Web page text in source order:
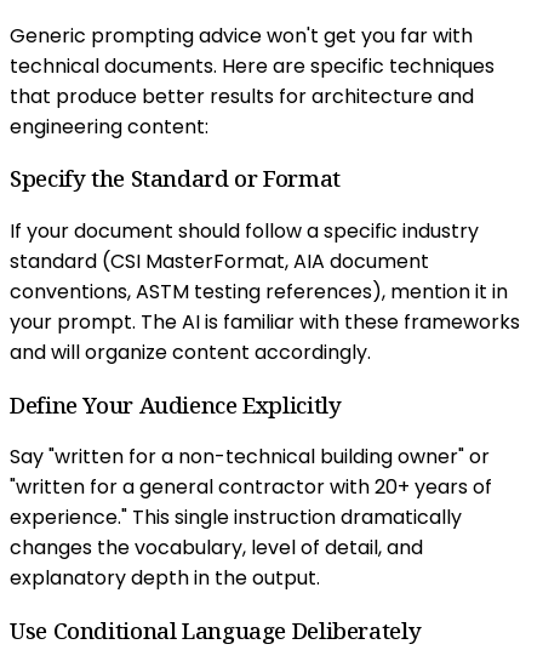
Generic prompting advice won't get you far with
technical documents. Here are specific techniques
that produce better results for architecture and
engineering content:
Specify the Standard or Format
If your document should follow a specific industry
standard (CSI MasterFormat, AIA document
conventions, ASTM testing references), mention it in
your prompt. The AI is familiar with these frameworks
and will organize content accordingly.
Define Your Audience Explicitly
Say "written for a non-technical building owner" or
"written for a general contractor with 20+ years of
experience." This single instruction dramatically
changes the vocabulary, level of detail, and
explanatory depth in the output.
Use Conditional Language Deliberately